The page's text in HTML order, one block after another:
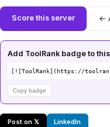
Score this server ←
Add ToolRank badge to
[![ToolRank](https://
Copy badge
Post on 𝕏 LinkedIn